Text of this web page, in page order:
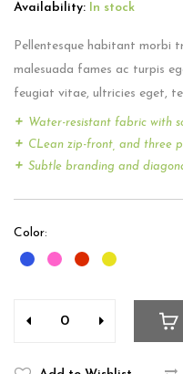
Availability: In stock
Pellentesque habitant morbi
malesuada fames ac turpis
feugiat vitae, ultricies eget,
Water-resistant fabric with
CLean zip-front, and three
Subtle branding and
Color